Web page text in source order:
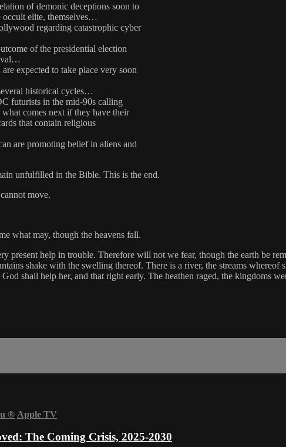
of demonic deceptions soon to
occult elite, themselves…
regarding catastrophic cyber
of the presidential election
expected to take place very soon
historical cycles…
futurists in the mid-90s calling
comes next if they have their
that contain religious
are promoting belief in aliens and
unfulfilled in the Bible. This is the end.
move.
what may, though the heavens fall.
present help in trouble. Therefore will not we fear, though the earth be
shake with the swelling thereof. There is a river, the streams
shall help her, and that right early. The heathen raged, the kingdoms
® Apple TV
The Coming Crisis, 2025-2030